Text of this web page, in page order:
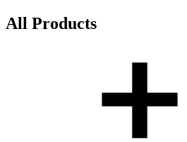
All Products